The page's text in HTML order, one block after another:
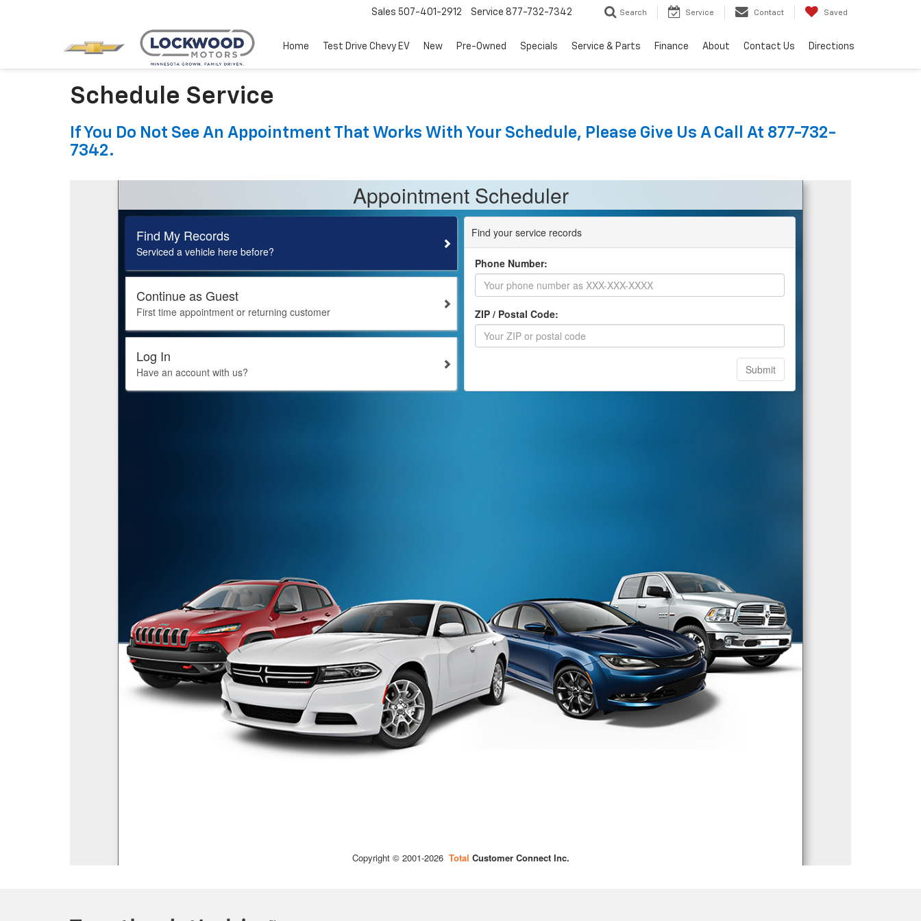
Sales 507-401-2912 Service 877-732-7342 Search Service Contact Saved
Home Test Drive Chevy EV New Pre-Owned Specials Service & Parts Finance About Contact Us Directions
Schedule Service
If You Do Not See An Appointment That Works With Your Schedule, Please Give Us A Call At 877-732-
7342.